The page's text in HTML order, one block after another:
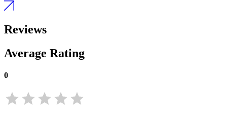
Reviews
Average Rating
0